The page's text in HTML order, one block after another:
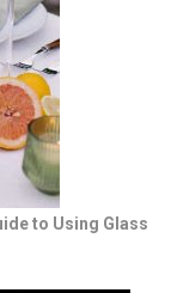
to Using Glass